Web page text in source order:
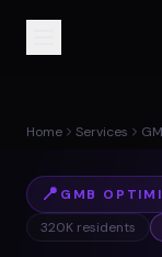
Home Services
📍 GMB
320K residents